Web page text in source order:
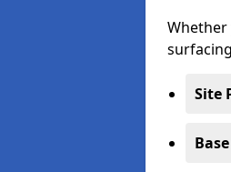
Whether
Site